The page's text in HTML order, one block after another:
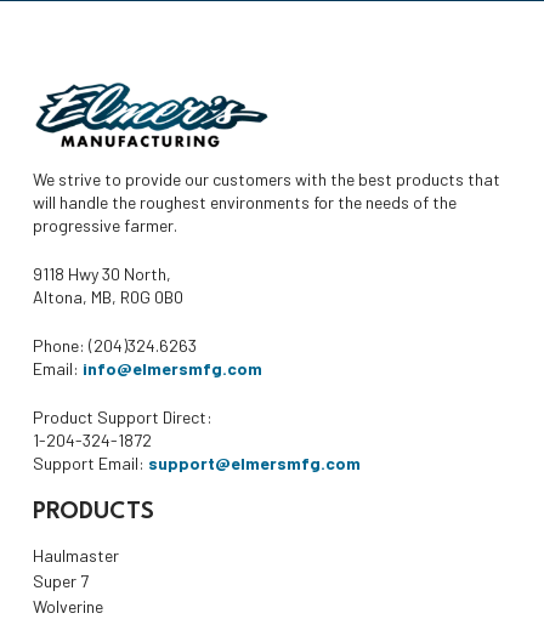
We strive to provide our customers with the best products that
will handle the roughest environments for the needs of the
progressive farmer.
9118 Hwy 30 North,
Altona, MB, R0G 0B0
Phone: (204)324.6263
Email: info@elmersmfg.com
Product Support Direct:
1-204-324-1872
Support Email: support@elmersmfg.com
PRODUCTS
Haulmaster
Super 7
Wolverine